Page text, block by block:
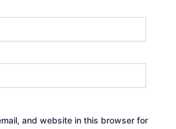
and website in this browser for